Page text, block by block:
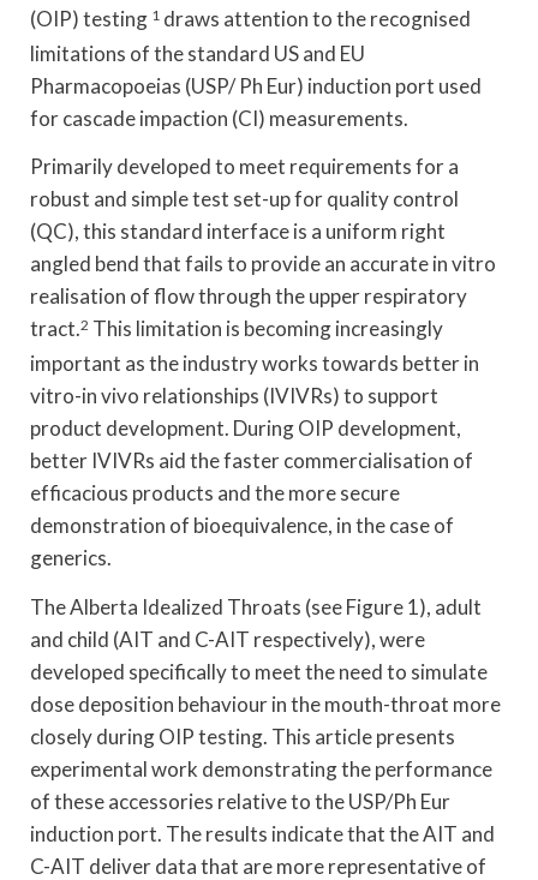
(OIP) testing 1 draws attention to the recognised
limitations of the standard US and EU
Pharmacopoeias (USP/ Ph Eur) induction port used
for cascade impaction (CI) measurements.
Primarily developed to meet requirements for a
robust and simple test set-up for quality control
(QC), this standard interface is a uniform right
angled bend that fails to provide an accurate in vitro
realisation of flow through the upper respiratory
tract.2 This limitation is becoming increasingly
important as the industry works towards better in
vitro-in vivo relationships (IVIVRs) to support
product development. During OIP development,
better IVIVRs aid the faster commercialisation of
efficacious products and the more secure
demonstration of bioequivalence, in the case of
generics.
The Alberta Idealized Throats (see Figure 1), adult
and child (AIT and C-AIT respectively), were
developed specifically to meet the need to simulate
dose deposition behaviour in the mouth-throat more
closely during OIP testing. This article presents
experimental work demonstrating the performance
of these accessories relative to the USP/Ph Eur
induction port. The results indicate that the AIT and
C-AIT deliver data that are more representative of